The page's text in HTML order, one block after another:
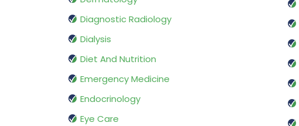
Diagnostic Radiology
Dialysis
Diet And Nutrition
Emergency Medicine
Endocrinology
Eye Care